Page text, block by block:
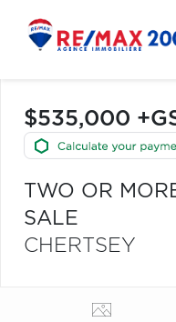
$535,000
TWO OR
SALE
CHERTSEY